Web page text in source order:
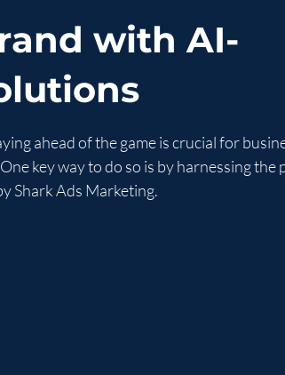
with AI-
ahead of the game is crucial for
key way to do so is by harnessing the
Shark Ads Marketing.